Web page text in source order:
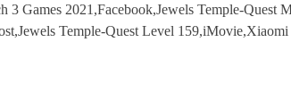
3 Games 2021,Facebook,Jewels Temple-
Temple-Quest Level